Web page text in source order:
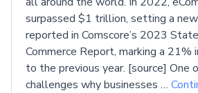
surpassed $1 trillion, setting a
reported in Comscore’s 2023
Commerce Report, marking a 21%
to the previous year. [source] One
challenges why businesses …